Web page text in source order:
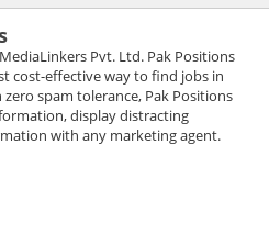
Pvt. Ltd. Pak Positions
cost-effective way to find jobs in
spam tolerance, Pak Positions
display distracting
with any marketing agent.